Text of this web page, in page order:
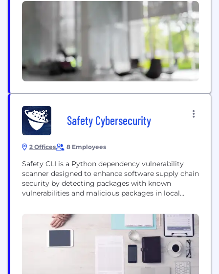
Safety Cybersecurity
2 Offices 8 Employees
Safety CLI is a Python dependency vulnerability
scanner designed to enhance software supply chain
security by detecting packages with known
vulnerabilities and malicious packages in local
systems. Safety CLI can be deployed in minutes
and provides clear, actionable recommendations
for remediation of detected vulnerabilities.
Leveraging the industry's most comprehensive
database of vulnerabilities and malicious packages,